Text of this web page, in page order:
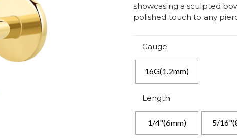
showcasing a sculpted
polished touch to any
Gauge
16G(1.2mm)
Length
1/4"(6mm) 5/